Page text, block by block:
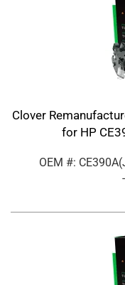
Clover
for HP
OEM #: